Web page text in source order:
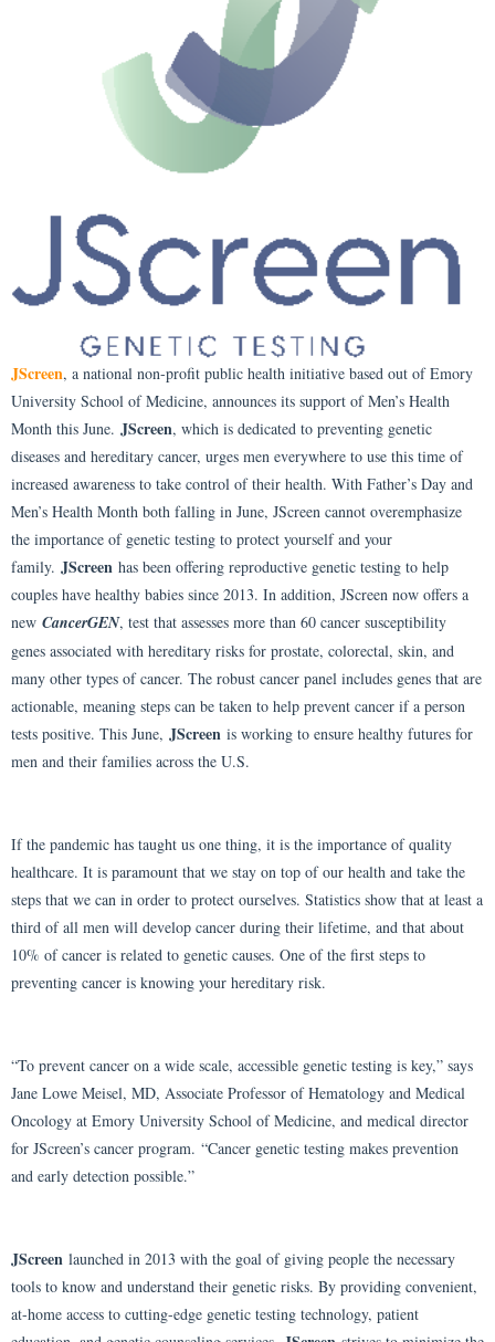
JScreen, a national non-profit public health initiative based out of Emory
University School of Medicine, announces its support of Men’s Health
Month this June. JScreen, which is dedicated to preventing genetic
diseases and hereditary cancer, urges men everywhere to use this time of
increased awareness to take control of their health. With Father’s Day and
Men’s Health Month both falling in June, JScreen cannot overemphasize
the importance of genetic testing to protect yourself and your
family. JScreen has been offering reproductive genetic testing to help
couples have healthy babies since 2013. In addition, JScreen now offers a
new CancerGEN, test that assesses more than 60 cancer susceptibility
genes associated with hereditary risks for prostate, colorectal, skin, and
many other types of cancer. The robust cancer panel includes genes that are
actionable, meaning steps can be taken to help prevent cancer if a person
tests positive. This June, JScreen is working to ensure healthy futures for
men and their families across the U.S.
If the pandemic has taught us one thing, it is the importance of quality
healthcare. It is paramount that we stay on top of our health and take the
steps that we can in order to protect ourselves. Statistics show that at least a
third of all men will develop cancer during their lifetime, and that about
10% of cancer is related to genetic causes. One of the first steps to
preventing cancer is knowing your hereditary risk.
“To prevent cancer on a wide scale, accessible genetic testing is key,” says
Jane Lowe Meisel, MD, Associate Professor of Hematology and Medical
Oncology at Emory University School of Medicine, and medical director
for JScreen’s cancer program. “Cancer genetic testing makes prevention
and early detection possible.”
JScreen launched in 2013 with the goal of giving people the necessary
tools to know and understand their genetic risks. By providing convenient,
at-home access to cutting-edge genetic testing technology, patient